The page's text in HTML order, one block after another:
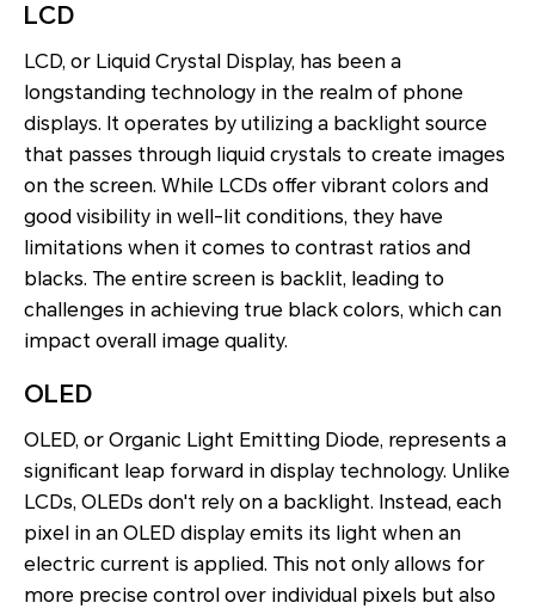
LCD
LCD, or Liquid Crystal Display, has been a
longstanding technology in the realm of phone
displays. It operates by utilizing a backlight source
that passes through liquid crystals to create images
on the screen. While LCDs offer vibrant colors and
good visibility in well-lit conditions, they have
limitations when it comes to contrast ratios and
blacks. The entire screen is backlit, leading to
challenges in achieving true black colors, which can
impact overall image quality.
OLED
OLED, or Organic Light Emitting Diode, represents a
significant leap forward in display technology. Unlike
LCDs, OLEDs don't rely on a backlight. Instead, each
pixel in an OLED display emits its light when an
electric current is applied. This not only allows for
more precise control over individual pixels but also